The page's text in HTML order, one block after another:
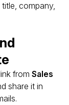
company,
from Sales
share it in